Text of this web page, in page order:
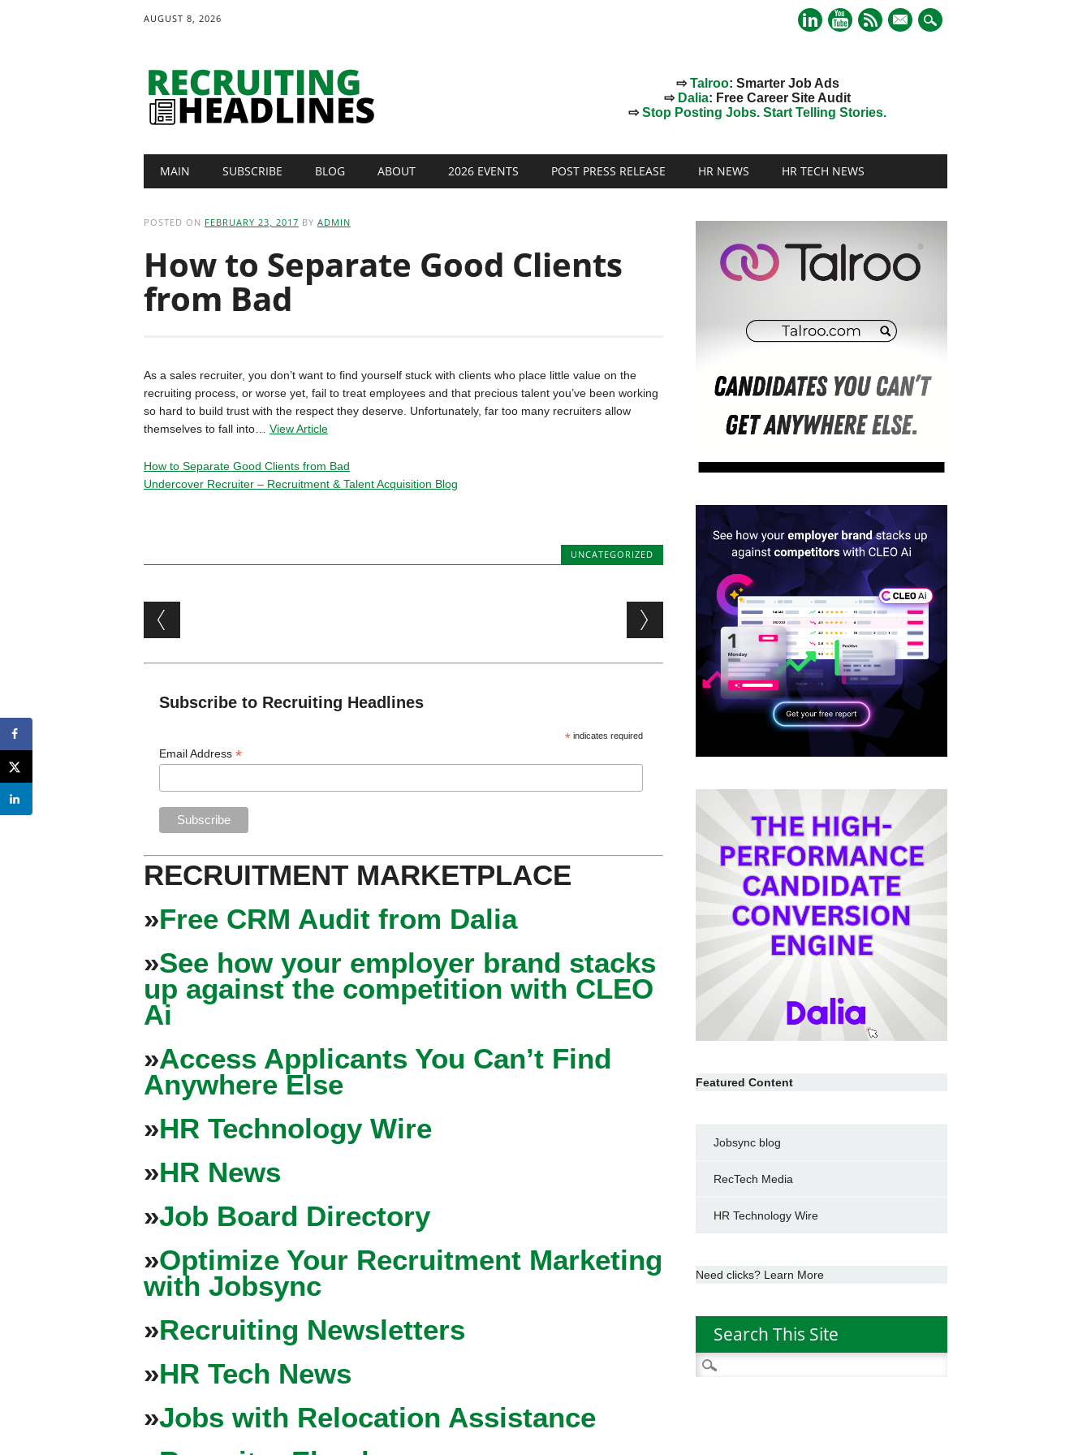
AUGUST 8, 2026
mail
⇨Talroo: Smarter Job Ads
⇨ Dalia: Free Career Site Audit
⇨Stop Posting Jobs. Start Telling Stories.
Main menu
MAIN SUBSCRIBE BLOG ABOUT 2026 EVENTS POST PRESS RELEASE HR NEWS HR TECH NEWS
POSTED ON FEBRUARY 23, 2017 BY ADMIN
How to Separate Good Clients
from Bad
As a sales recruiter, you don’t want to find yourself stuck with clients who place little value on the
recruiting process, or worse yet, fail to treat employees and that precious talent you’ve been working
so hard to build trust with the respect they deserve. Unfortunately, far too many recruiters allow
themselves to fall into… View Article
How to Separate Good Clients from Bad
Undercover Recruiter – Recruitment & Talent Acquisition Blog
UNCATEGORIZED
Post navigation
Subscribe to Recruiting Headlines
* indicates required
Email Address*
RECRUITMENT MARKETPLACE
»Free CRM Audit from Dalia
»See how your employer brand stacks
up against the competition with CLEO
Ai
»Access Applicants You Can’t Find
Anywhere Else
»HR Technology Wire
»HR News
»Job Board Directory
»Optimize Your Recruitment Marketing
with Jobsync
»Recruiting Newsletters
»HR Tech News
»Jobs with Relocation Assistance
Featured Content
Jobsync blog
RecTech Media
HR Technology Wire
Need clicks? Learn More
Search This Site
Search
for: